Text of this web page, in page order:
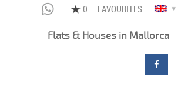
FAVOURITES
Flats & Houses in Mallorca